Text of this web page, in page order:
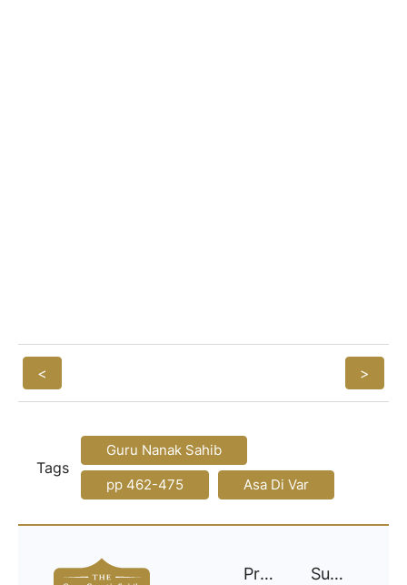
< >
Tags
Guru Nanak Sahib
pp 462-475
Asa Di Var
Project Support